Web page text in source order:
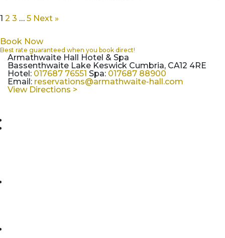
1 2 3 … 5 Next »
Book Now
Best rate guaranteed when you book direct!
Armathwaite Hall Hotel & Spa
Bassenthwaite Lake Keswick Cumbria, CA12 4RE
Hotel: 017687 76551 Spa: 017687 88900
Email: reservations@armathwaite-hall.com
View Directions >